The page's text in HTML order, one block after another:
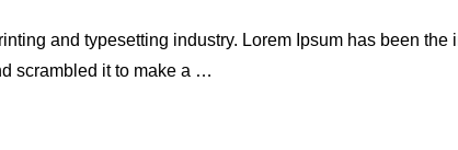
and typesetting industry. Lorem Ipsum has been
scrambled it to make a …